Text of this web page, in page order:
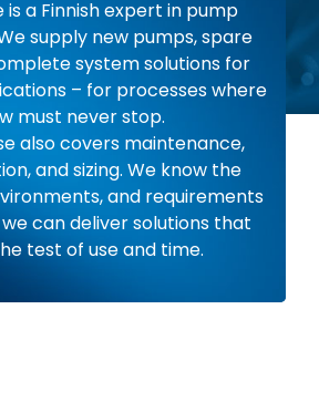
is a Finnish expert in pump
supply new pumps, spare
system solutions for
– for processes where
must never stop.
also covers maintenance,
and sizing. We know the
and requirements
can deliver solutions that
test of use and time.